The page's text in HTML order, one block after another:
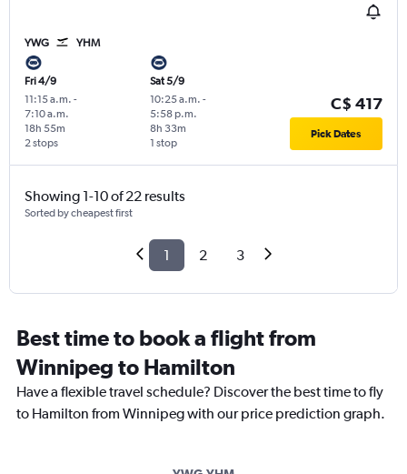
YWG YHM
Fri 4/9
11:15 a.m. -
7:10 a.m.
2 stops
18h 55m
Sat 5/9
10:25 a.m. -
5:58 p.m.
1 stop
8h 33m
C$ 417
Pick Dates
Showing 1-10 of 22 results
Sorted by cheapest first
1 2 3
Best time to book a flight from
Winnipeg to Hamilton
Have a flexible travel schedule? Discover the best time to fly
to Hamilton from Winnipeg with our price prediction graph.